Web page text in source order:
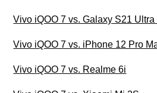
Vivo iQOO 7 vs. Galaxy S21
Vivo iQOO 7 vs. iPhone 12 Pro
Vivo iQOO 7 vs. Realme 6i